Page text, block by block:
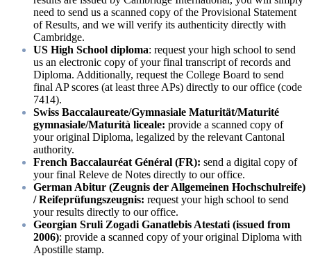
need to send us a scanned copy of the Provisional Statement
of Results, and we will verify its authenticity directly with
Cambridge.
US High School diploma: request your high school to send
us an electronic copy of your final transcript of records and
Diploma. Additionally, request the College Board to send
final AP scores (at least three APs) directly to our office (code
7414).
Swiss Baccalaureate/Gymnasiale Maturität/Maturité
gymnasiale/Maturità liceale: provide a scanned copy of
your original Diploma, legalized by the relevant Cantonal
authority.
French Baccalauréat Général (FR): send a digital copy of
your final Releve de Notes directly to our office.
German Abitur (Zeugnis der Allgemeinen Hochschulreife)
/ Reifeprüfungszeugnis: request your high school to send
your results directly to our office.
Georgian Sruli Zogadi Ganatlebis Atestati (issued from
2006): provide a scanned copy of your original Diploma with
Apostille stamp.